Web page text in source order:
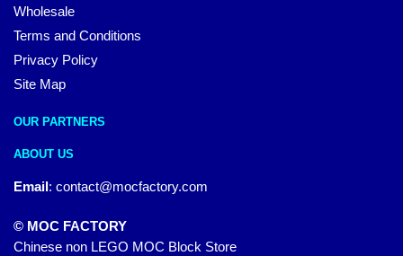
Wholesale
Terms and Conditions
Privacy Policy
Site Map
OUR PARTNERS
ABOUT US
Email: contact@mocfactory.com
© MOC FACTORY
Chinese non LEGO MOC Block Store